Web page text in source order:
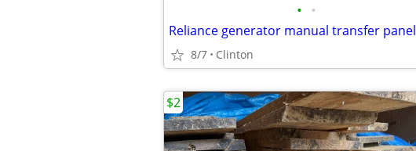
• •
Reliance generator manual transfer panel
8/7 Clinton
$2